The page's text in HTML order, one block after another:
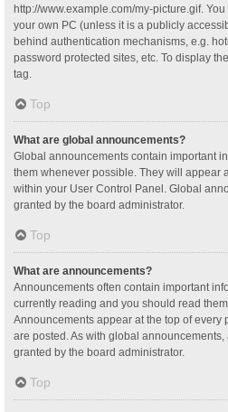
http://www.example.com/my-picture.gif.
your own PC (unless it is a publicly
behind authentication mechanisms, e.g.
password protected sites, etc. To display
tag.
Top
What are global announcements?
Global announcements contain important
them whenever possible. They will appear
within your User Control Panel. Global
granted by the board administrator.
Top
What are announcements?
Announcements often contain important
currently reading and you should read
Announcements appear at the top of every
are posted. As with global
granted by the board administrator.
Top